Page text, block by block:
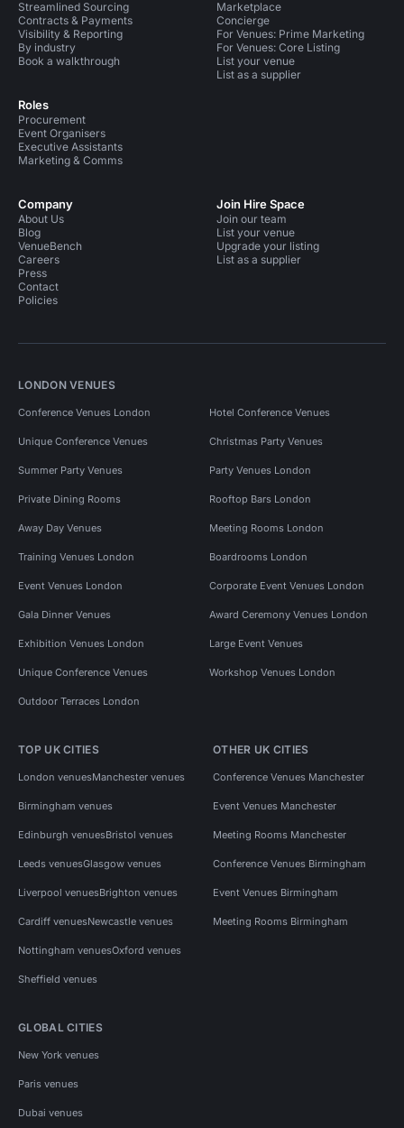
Streamlined Sourcing
Contracts & Payments
Visibility & Reporting
By industry
Book a walkthrough
Roles
Procurement
Event Organisers
Executive Assistants
Marketing & Comms
Marketplace
Concierge
For Venues: Prime Marketing
For Venues: Core Listing
List your venue
List as a supplier
Company
About Us
Blog
VenueBench
Careers
Press
Contact
Policies
Join Hire Space
Join our team
List your venue
Upgrade your listing
List as a supplier
LONDON VENUES
Conference Venues London Hotel Conference Venues
Unique Conference Venues Christmas Party Venues
Summer Party Venues Party Venues London
Private Dining Rooms Rooftop Bars London
Away Day Venues Meeting Rooms London
Training Venues London Boardrooms London
Event Venues London Corporate Event Venues London
Gala Dinner Venues Award Ceremony Venues London
Exhibition Venues London Large Event Venues
Unique Conference Venues Workshop Venues London
Outdoor Terraces London
TOP UK CITIES
London venuesManchester venues
Birmingham venues
Edinburgh venuesBristol venues
Leeds venuesGlasgow venues
Liverpool venuesBrighton venues
Cardiff venuesNewcastle venues
Nottingham venuesOxford venues
Sheffield venues
OTHER UK CITIES
Conference Venues Manchester
Event Venues Manchester
Meeting Rooms Manchester
Conference Venues Birmingham
Event Venues Birmingham
Meeting Rooms Birmingham
GLOBAL CITIES
New York venues
Paris venues
Dubai venues